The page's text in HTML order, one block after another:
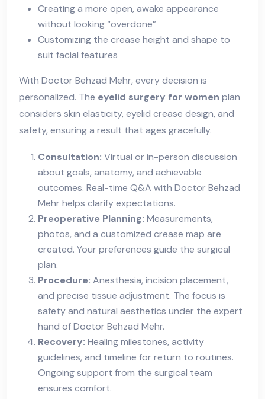
Creating a more open, awake appearance
without looking “overdone”
Customizing the crease height and shape to
suit facial features
With Doctor Behzad Mehr, every decision is
personalized. The eyelid surgery for women plan
considers skin elasticity, eyelid crease design, and
safety, ensuring a result that ages gracefully.
Consultation: Virtual or in-person discussion
about goals, anatomy, and achievable
outcomes. Real-time Q&A with Doctor Behzad
Mehr helps clarify expectations.
Preoperative Planning: Measurements,
photos, and a customized crease map are
created. Your preferences guide the surgical
plan.
Procedure: Anesthesia, incision placement,
and precise tissue adjustment. The focus is
safety and natural aesthetics under the expert
hand of Doctor Behzad Mehr.
Recovery: Healing milestones, activity
guidelines, and timeline for return to routines.
Ongoing support from the surgical team
ensures comfort.